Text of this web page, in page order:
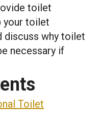
toilet
your toilet
discuss why toilet
necessary if
Toilet